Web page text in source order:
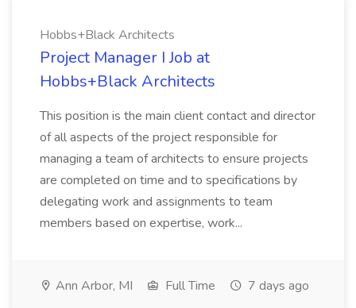
Hobbs+Black Architects
Project Manager I Job at
Hobbs+Black Architects
This position is the main client contact and director
of all aspects of the project responsible for
managing a team of architects to ensure projects
are completed on time and to specifications by
delegating work and assignments to team
members based on expertise, work...
Ann Arbor, MI Full Time 7 days ago